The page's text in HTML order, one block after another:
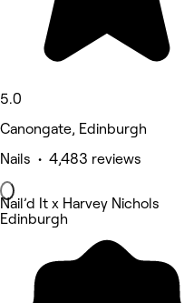
5.0
Canongate, Edinburgh
Nails • 4,483 reviews
Nail’d It x Harvey Nichols
Edinburgh